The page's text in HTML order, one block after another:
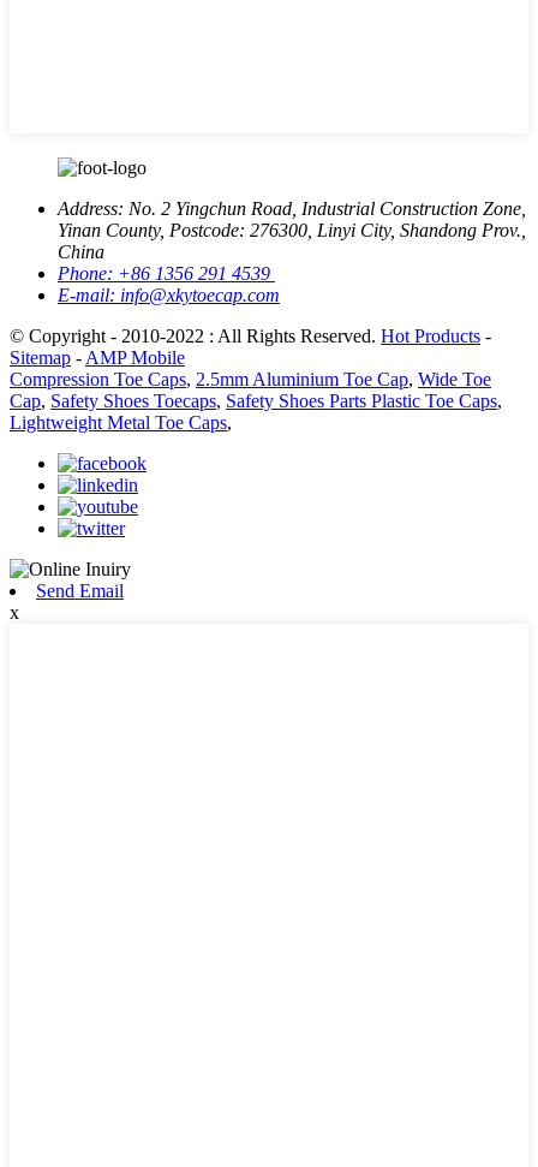
Address: No. 2 Yingchun Road, Industrial Construction Zone,
Yinan County, Postcode: 276300, Linyi City, Shandong Prov.,
China
Phone: +86 1356 291 4539
E-mail: info@xkytoecap.com
© Copyright - 2010-2022 : All Rights Reserved. Hot Products -
Sitemap - AMP Mobile
Compression Toe Caps, 2.5mm Aluminium Toe Cap, Wide Toe
Cap, Safety Shoes Toecaps, Safety Shoes Parts Plastic Toe Caps,
Lightweight Metal Toe Caps,
Send Email
x